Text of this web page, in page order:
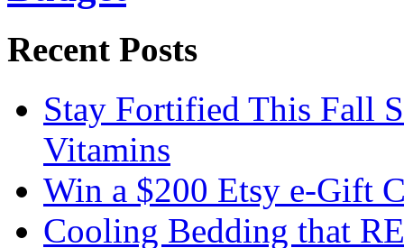
Recent Posts
Stay Fortified This Fall
Vitamins
Win a $200 Etsy e-Gift
Cooling Bedding that